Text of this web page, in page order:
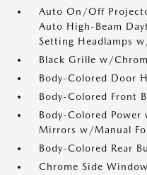
Auto On/Off
Auto High-Beam
Setting Headlamps
Black Grille w/
Body-Colored Door
Body-Colored Front
Body-Colored
Mirrors w/Manual
Body-Colored Rear
Chrome Side